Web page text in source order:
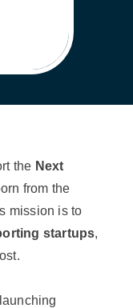
the Next
from the
mission is to
startups,